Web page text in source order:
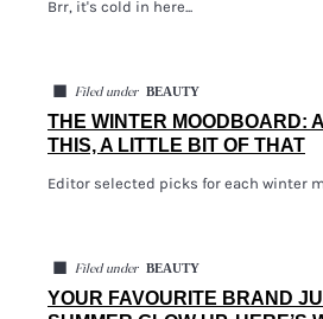
Brr, it's cold in here...
◼ Filed under BEAUTY
THE WINTER MOODBOARD:
THIS, A LITTLE BIT OF THAT
Editor selected picks for each winter
◼ Filed under BEAUTY
YOUR FAVOURITE BRAND